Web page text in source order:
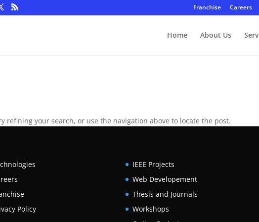
Franchise Careers
Home About Us
refining your search, or use the navigation above to locate the post.
Policy
IEEE Projects
Web Developement
Thesis and Journals
Workshops